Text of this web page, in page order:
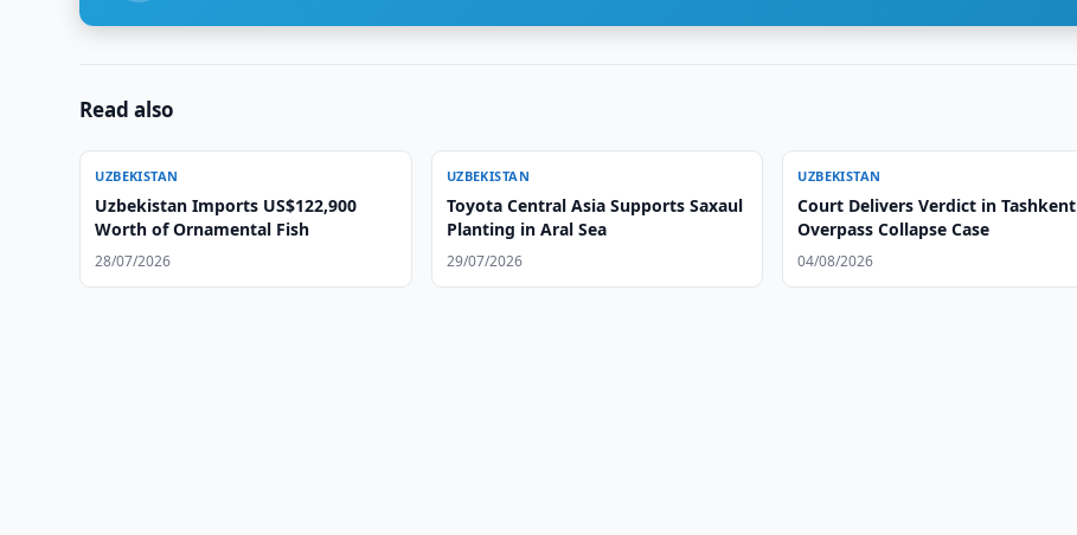
Read also
UZBEKISTAN
Uzbekistan Imports US$122,900
Worth of Ornamental Fish
28/07/2026
UZBEKISTAN
Toyota Central Asia Supports Saxaul
Planting in Aral Sea
29/07/2026
UZBEKISTAN
Court Delivers Verdict in Tashkent
Overpass Collapse Case
04/08/2026